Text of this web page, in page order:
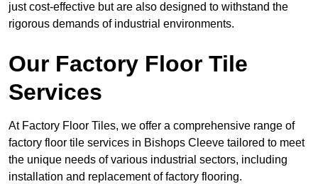
just cost-effective but are also designed to withstand the
rigorous demands of industrial environments.
Our Factory Floor Tile
Services
At Factory Floor Tiles, we offer a comprehensive range of
factory floor tile services in Bishops Cleeve tailored to meet
the unique needs of various industrial sectors, including
installation and replacement of factory flooring.